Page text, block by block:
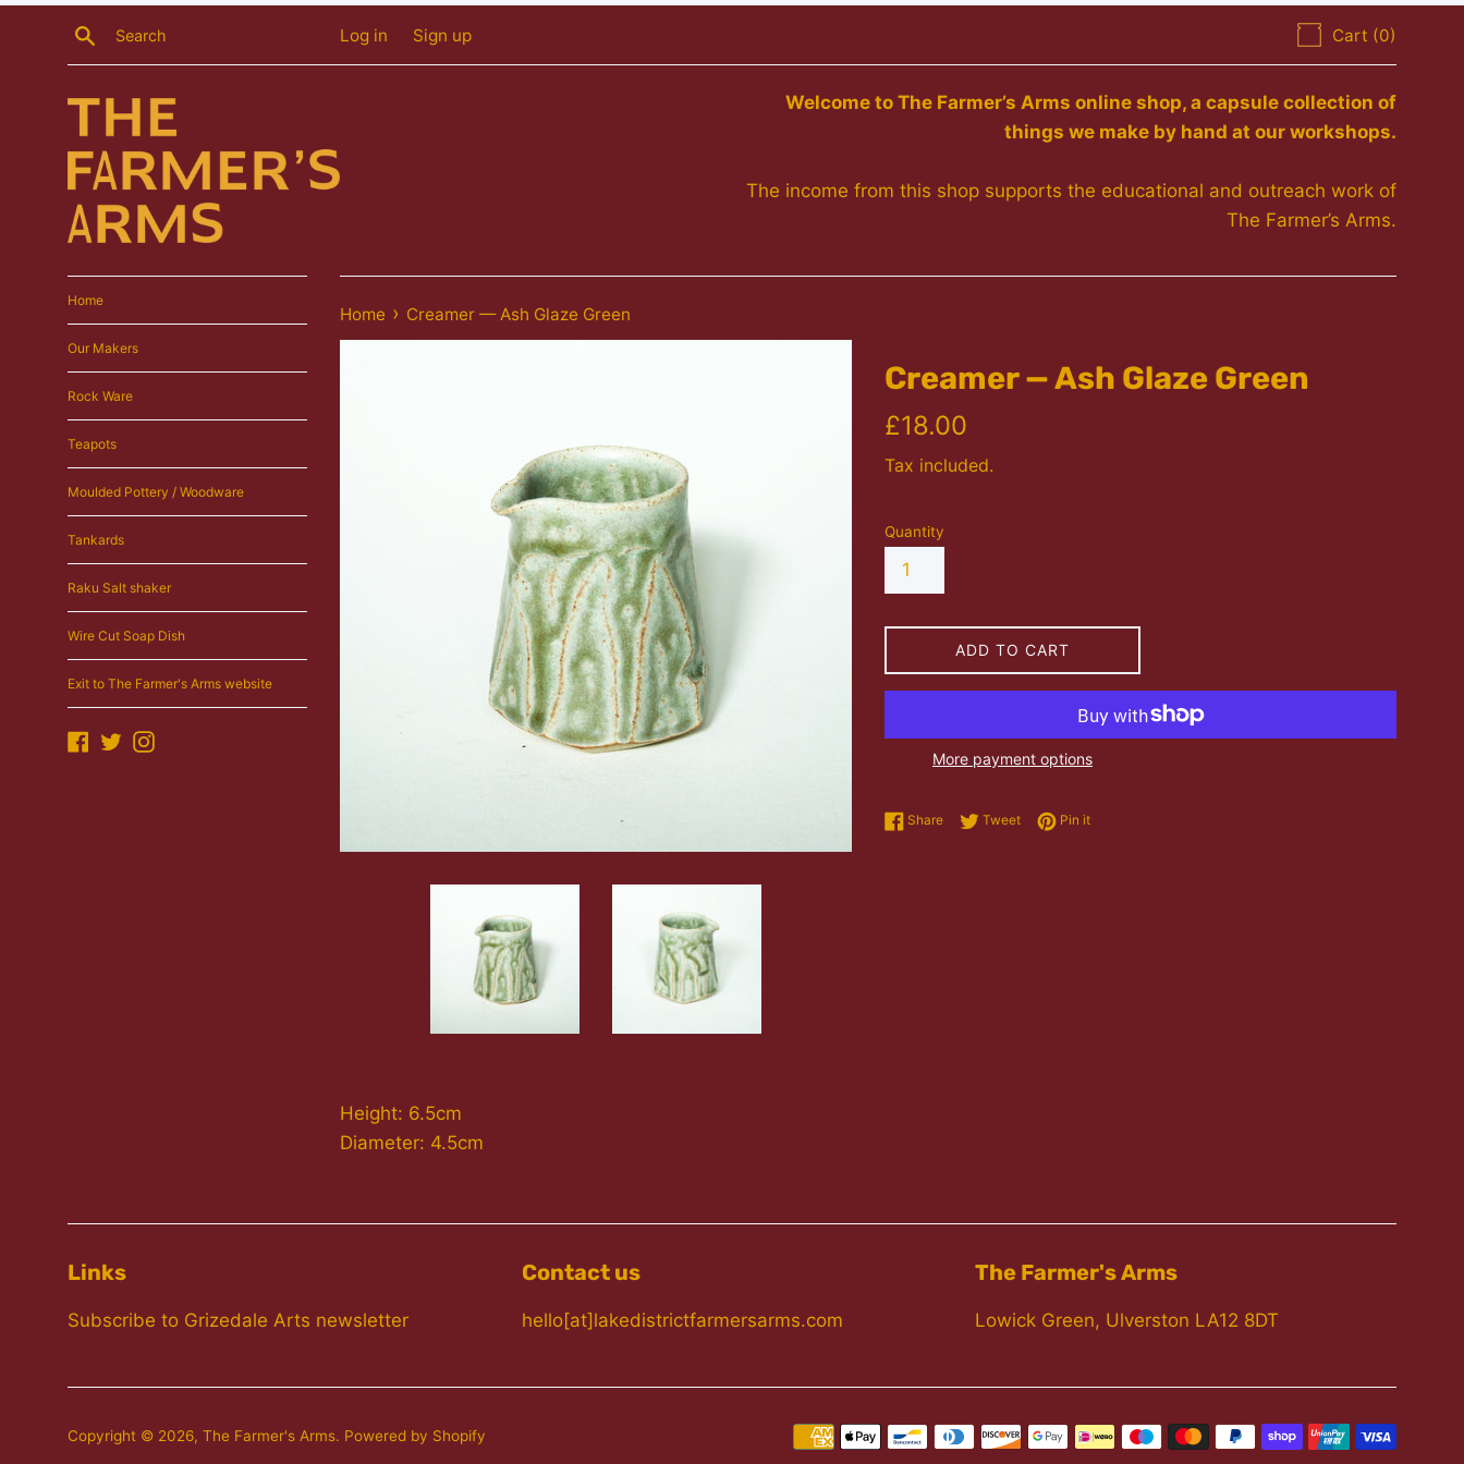
Search Log in Sign up Cart (0)
Welcome to The Farmer’s Arms online shop, a capsule collection of
things we make by hand at our workshops.
The income from this shop supports the educational and outreach work of
The Farmer’s Arms.
Home
Our Makers
Rock Ware
Teapots
Moulded Pottery / Woodware
Tankards
Raku Salt shaker
Wire Cut Soap Dish
Exit to The Farmer's Arms website
Facebook
TwitterInstagram
Home › Creamer — Ash Glaze Green
Creamer — Ash Glaze Green
Regular
£18.00
Tax included.
Quantity
ADD TO CART
More payment options
ShareShare on Facebook
TweetTweet on Twitter
Pin itPin on Pinterest
Height: 6.5cm
Diameter: 4.5cm
Links
Subscribe to Grizedale Arts newsletter
Contact us
hello[at]lakedistrictfarmersarms.com
The Farmer's Arms
Lowick Green, Ulverston LA12 8DT
Copyright © 2026, The Farmer's Arms. Powered by Shopify